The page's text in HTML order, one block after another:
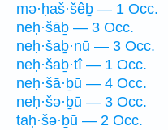
mə·ḥaš·šêḇ — 1 Occ.
neḥ·šāḇ — 3 Occ.
neḥ·šaḇ·nū — 3 Occ.
neḥ·šaḇ·tî — 1 Occ.
neḥ·šā·ḇū — 4 Occ.
neḥ·šə·ḇū — 3 Occ.
taḥ·šə·ḇū — 2 Occ.